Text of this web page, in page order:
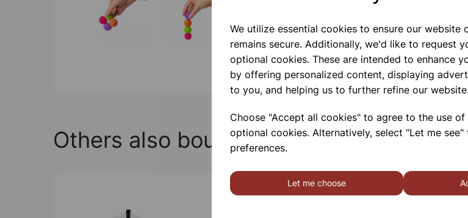
We utilize essential cookies to ensure our website
remains secure. Additionally, we'd like to request
optional cookies. These are intended to enhance
by offering personalized content, displaying
to you, and helping us to further refine our
Choose "Accept all cookies" to agree to the use of
optional cookies. Alternatively, select "Let me
preferences.
Let me choose
Others also bought